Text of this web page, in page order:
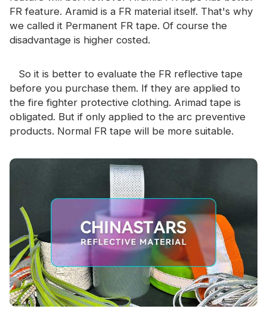
Contact
FR feature. Aramid is a FR material itself. That's why
we called it Permanent FR tape. Of course the
disadvantage is higher costed.
So it is better to evaluate the FR reflective tape
before you purchase them. If they are applied to
the fire fighter protective clothing. Arimad tape is
obligated. But if only applied to the arc preventive
products. Normal FR tape will be more suitable.